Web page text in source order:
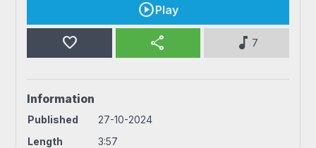
Play
favorite share music_note 7
Information
Published
27-10-2024
Length
3:57